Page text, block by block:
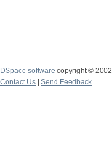
DSpace software copyright ©
Contact Us | Send Feedback